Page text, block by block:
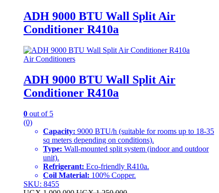
ADH 9000 BTU Wall Split Air
Conditioner R410a
Air Conditioners
ADH 9000 BTU Wall Split Air
Conditioner R410a
0 out of 5
(0)
Capacity: 9000 BTU/h (suitable for rooms up to 18-35
sq meters depending on conditions).
Type: Wall-mounted split system (indoor and outdoor
unit).
Refrigerant: Eco-friendly R410a.
Coil Material: 100% Copper.
SKU: 8455